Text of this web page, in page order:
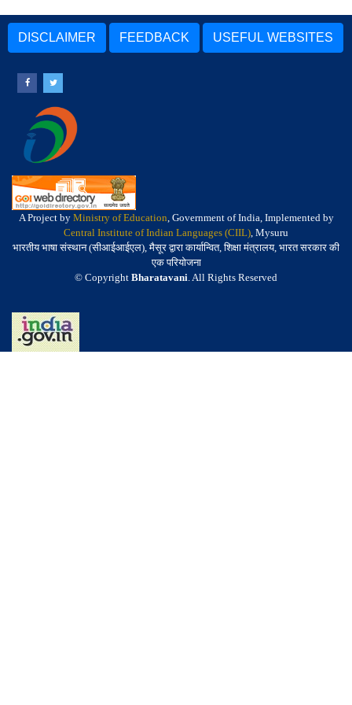
DISCLAIMER FEEDBACK USEFUL WEBSITES
A Project by Ministry of Education, Government of India, Implemented by
Central Institute of Indian Languages (CIIL), Mysuru
भारतीय भाषा संस्थान (सीआईआईएल), मैसूर द्वारा कार्यान्वित, शिक्षा मंत्रालय, भारत सरकार की
एक परियोजना
© Copyright Bharatavani. All Rights Reserved